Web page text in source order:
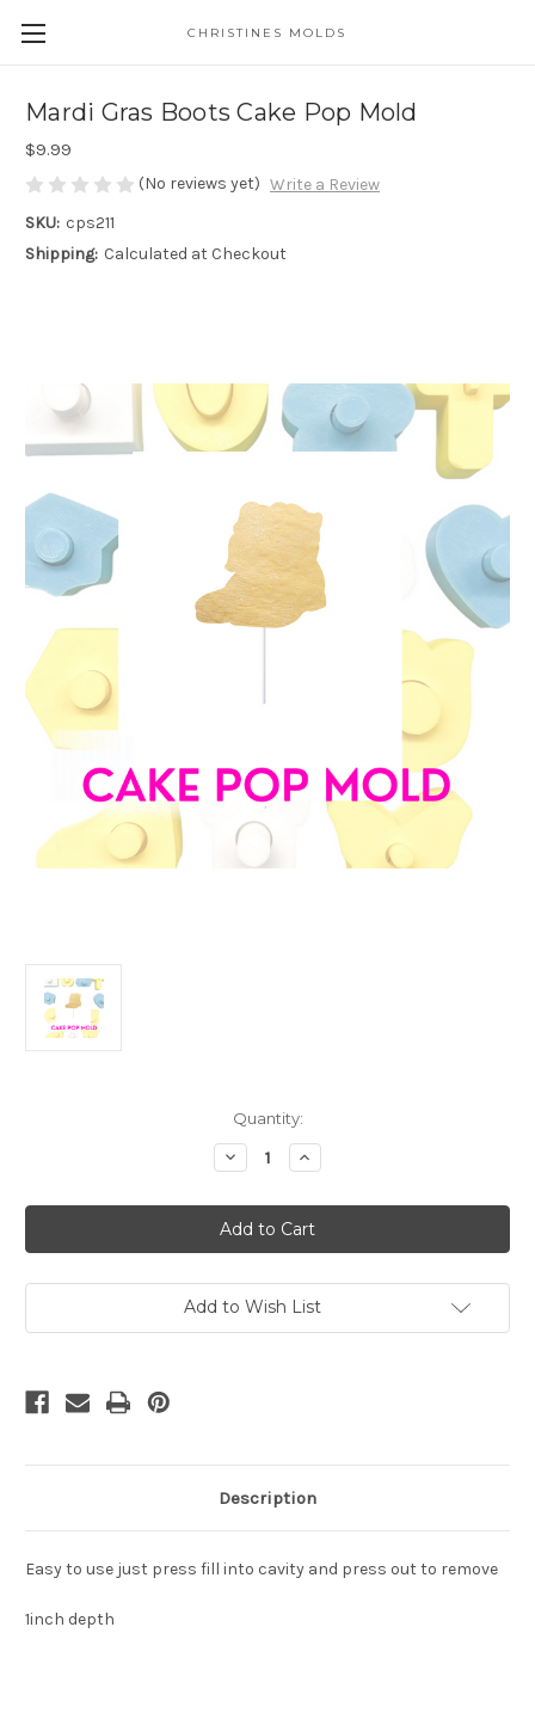
CHRISTINES MOLDS
Mardi Gras Boots Cake Pop Mold
$9.99
(No reviews yet) Write a Review
SKU: cps211
Shipping: Calculated at Checkout
Quantity:
Decrease
Quantity
Mardi
Gras
Boots
Cake
Mold
Increase
Quantity
Mardi
Gras
Boots
Cake
Mold
Add to Wish List
Description
Easy to use just press fill into cavity and press out to remove
1inch depth